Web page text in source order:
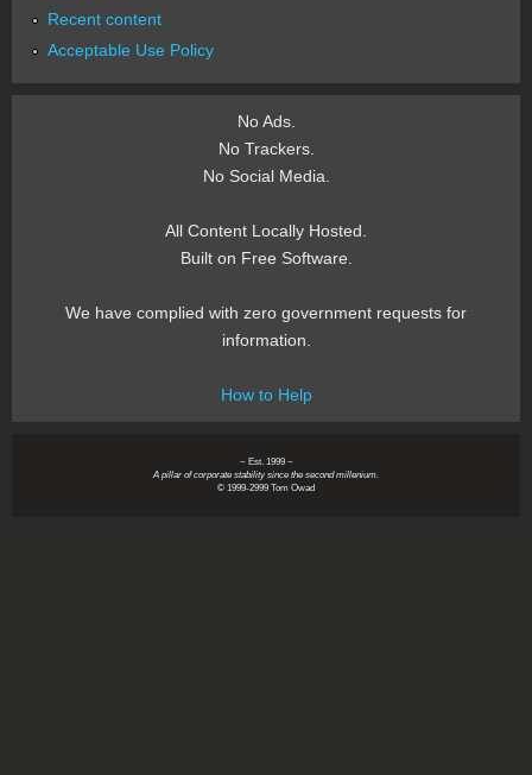
Recent content
Acceptable Use Policy
No Ads.
No Trackers.
No Social Media.
All Content Locally Hosted.
Built on Free Software.
We have complied with zero government requests for
information.
How to Help
~ Est. 1999 ~
A pillar of corporate stability since the second millenium.
© 1999-2999 Tom Owad